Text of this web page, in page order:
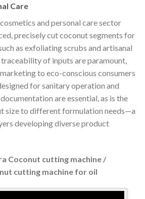
Care
and personal care sector
precisely cut coconut segments for
as exfoliating scrubs and artisanal
of inputs are paramount,
to eco-conscious consumers
for sanitary operation and
are essential, as is the
size to different formulation needs—a
developing diverse product
Coconut cutting machine /
cutting machine for oil